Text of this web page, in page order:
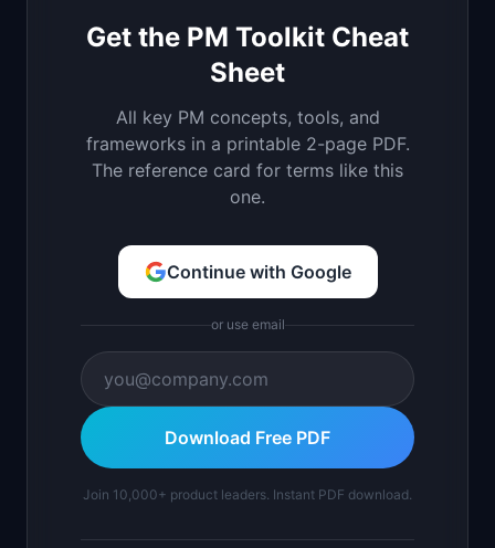
Get the PM Toolkit Cheat
Sheet
All key PM concepts, tools, and
frameworks in a printable 2-page PDF.
The reference card for terms like this
one.
Continue with Google
or use email
Download Free PDF
Join 10,000+ product leaders. Instant PDF download.